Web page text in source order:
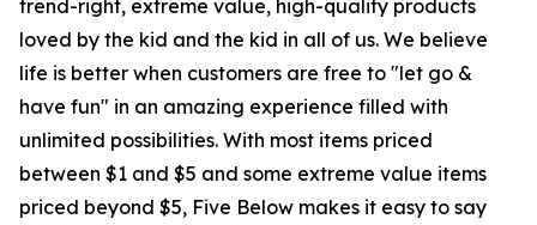
trend-right, extreme value, high-quality products
loved by the kid and the kid in all of us. We believe
life is better when customers are free to "let go &
have fun" in an amazing experience filled with
unlimited possibilities. With most items priced
between $1 and $5 and some extreme value items
priced beyond $5, Five Below makes it easy to say